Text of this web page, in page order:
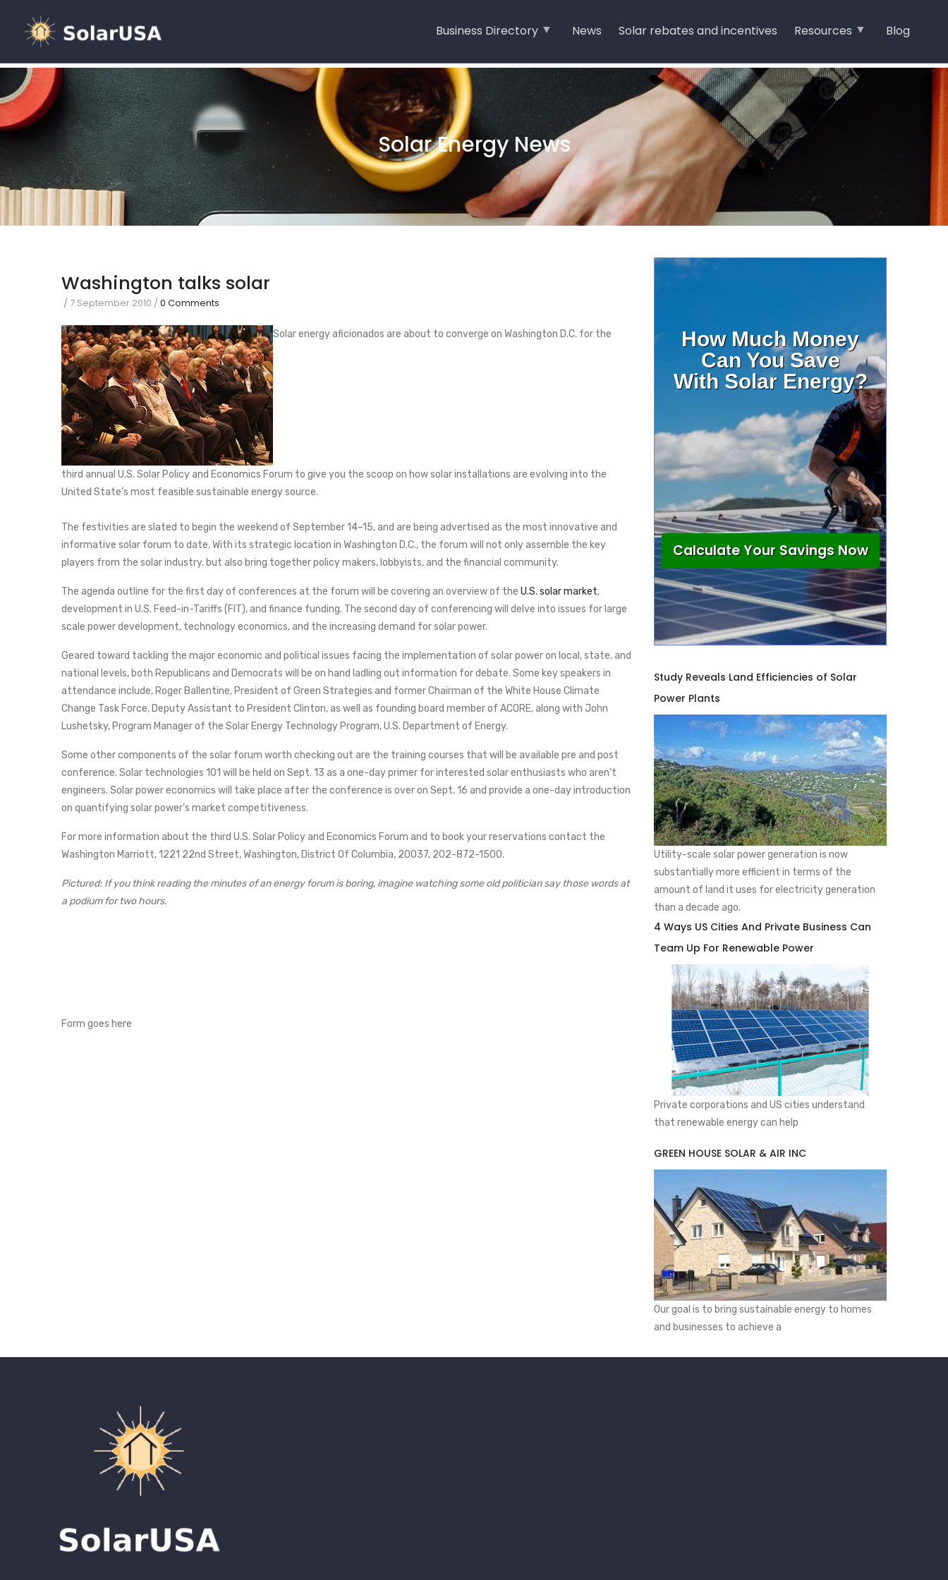
Business Directory News Solar rebates and incentives Resources Blog
Solar Energy News
Washington talks solar
/ 7 September 2010 /0 Comments
Solar energy aficionados are about to converge on Washington D.C. for the
third annual U.S. Solar Policy and Economics Forum to give you the scoop on how solar installations are evolving into the
United State’s most feasible sustainable energy source.
The festivities are slated to begin the weekend of September 14–15, and are being advertised as the most innovative and
informative solar forum to date. With its strategic location in Washington D.C., the forum will not only assemble the key
players from the solar industry. but also bring together policy makers, lobbyists, and the financial community.
The agenda outline for the first day of conferences at the forum will be covering an overview of the U.S. solar market,
development in U.S. Feed-in-Tariffs (FIT), and finance funding. The second day of conferencing will delve into issues for large
scale power development, technology economics, and the increasing demand for solar power.
Geared toward tackling the major economic and political issues facing the implementation of solar power on local, state, and
national levels, both Republicans and Democrats will be on hand ladling out information for debate. Some key speakers in
attendance include, Roger Ballentine, President of Green Strategies and former Chairman of the White House Climate
Change Task Force, Deputy Assistant to President Clinton, as well as founding board member of ACORE, along with John
Lushetsky, Program Manager of the Solar Energy Technology Program, U.S. Department of Energy.
Some other components of the solar forum worth checking out are the training courses that will be available pre and post
conference. Solar technologies 101 will be held on Sept. 13 as a one-day primer for interested solar enthusiasts who aren’t
engineers. Solar power economics will take place after the conference is over on Sept. 16 and provide a one-day introduction
on quantifying solar power’s market competitiveness.
For more information about the third U.S. Solar Policy and Economics Forum and to book your reservations contact the
Washington Marriott, 1221 22nd Street, Washington, District Of Columbia, 20037, 202-872-1500.
Pictured: If you think reading the minutes of an energy forum is boring, imagine watching some old politician say those words at
a podium for two hours.
Form goes here
How Much Money
Can You Save
With Solar Energy?
Calculate Your Savings Now
Study Reveals Land Efficiencies of Solar
Power Plants
Utility-scale solar power generation is now
substantially more efficient in terms of the
amount of land it uses for electricity generation
than a decade ago.
4 Ways US Cities And Private Business Can
Team Up For Renewable Power
Private corporations and US cities understand
that renewable energy can help
GREEN HOUSE SOLAR & AIR INC
Our goal is to bring sustainable energy to homes
and businesses to achieve a